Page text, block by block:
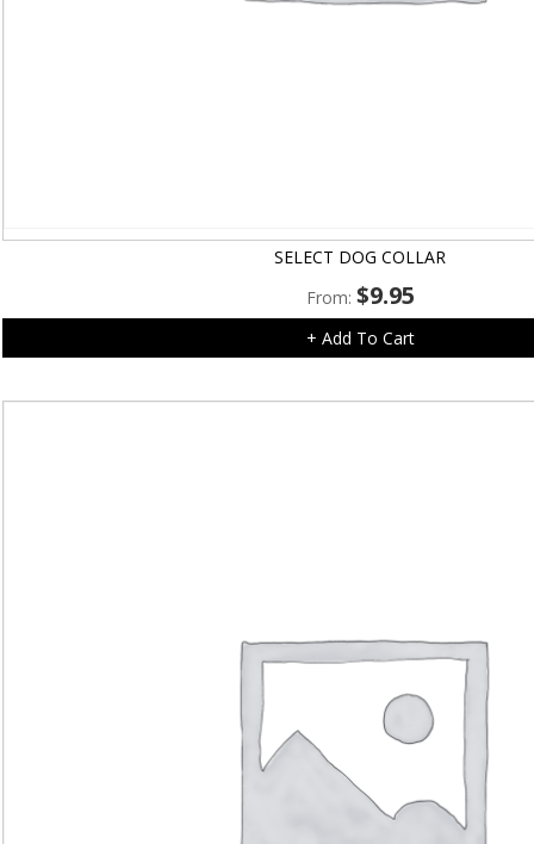
SELECT DOG COLLAR
From: $9.95
+ Add To Cart